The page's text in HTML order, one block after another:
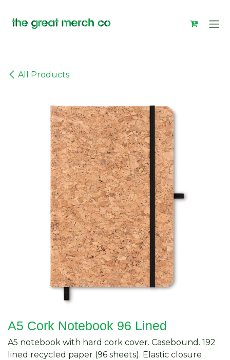
All Products
A5 Cork Notebook 96 Lined
A5 notebook with hard cork cover. Casebound. 192
lined recycled paper (96 sheets). Elastic closure